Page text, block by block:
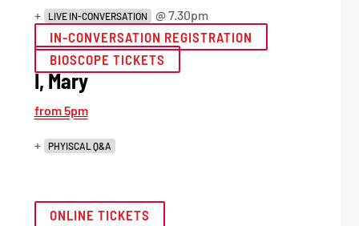
+ LIVE IN-CONVERSATION @ 7.30pm
IN-CONVERSATION REGISTRATION
BIOSCOPE TICKETS
I, Mary
from 5pm
+ PHYISCAL Q&A
ONLINE TICKETS